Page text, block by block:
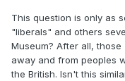
This question is only as
"liberals" and others
Museum? After all,
away and from peoples
the British. Isn't this